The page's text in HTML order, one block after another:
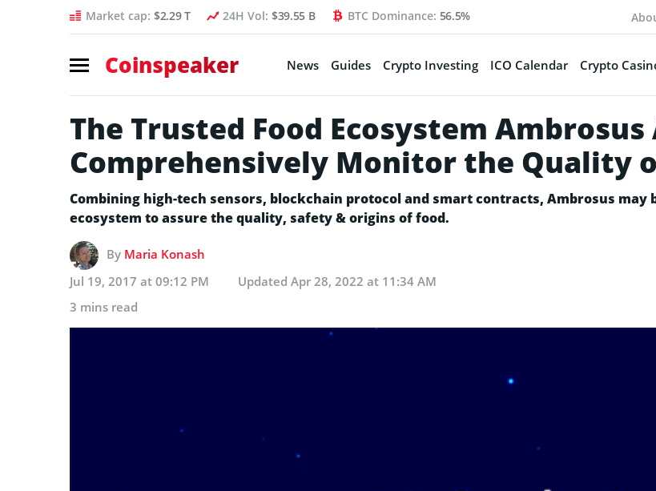
Market cap: $2.29 T 24H Vol: $39.55 B BTC Dominance: 56.5%
Coinspeaker News Guides Crypto Investing ICO Calendar Crypto
The Trusted Food Ecosystem
Comprehensively Monitor the Quality
Combining high-tech sensors, blockchain protocol and smart contracts, Ambrosus
ecosystem to assure the quality, safety & origins of food.
By Maria Konash
Jul 19, 2017 at 09:12 PM
Updated Apr 28, 2022 at 11:34 AM
3 mins read